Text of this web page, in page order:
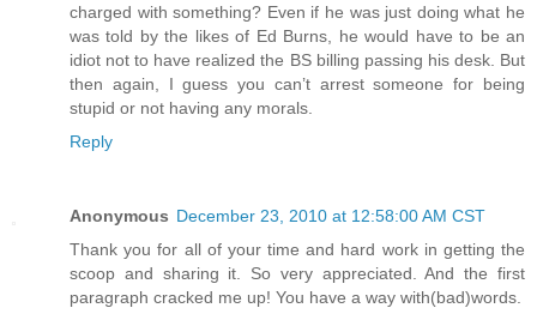
charged with something? Even if he was just doing what he
was told by the likes of Ed Burns, he would have to be an
idiot not to have realized the BS billing passing his desk. But
then again, I guess you can’t arrest someone for being
stupid or not having any morals.
Reply
Anonymous December 23, 2010 at 12:58:00 AM CST
Thank you for all of your time and hard work in getting the
scoop and sharing it. So very appreciated. And the first
paragraph cracked me up! You have a way with(bad)words.